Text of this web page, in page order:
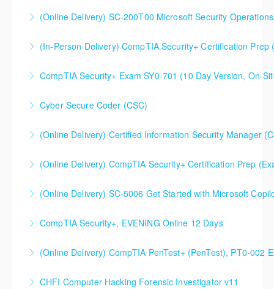
More Information
(Online Delivery) SC-200T00 Microsoft Security
(In-Person Delivery) CompTIA Security+ Certification Prep
CompTIA Security+ Exam SY0-701 (10 Day Version, On-
day and a half will be spent reviewing networking
half days are spent doing a deeper dive into Security+
than the average CompTIA Security+ available in
today's market.
More Information
Cyber Secure Coder (CSC)
More Information
(Online Delivery) Certified Information Security Manager
Accelerated 3-Day Version
More Information
(Online Delivery) CompTIA Security+ Certification Prep
More Information
(Online Delivery) SC-5006 Get Started with Microsoft
More Information
CompTIA Security+, EVENING Online 12 Days
More Information
(Online Delivery) CompTIA PenTest+ (PenTest), PT0-002
More Information
CHFI Computer Hacking Forensic Investigator v11